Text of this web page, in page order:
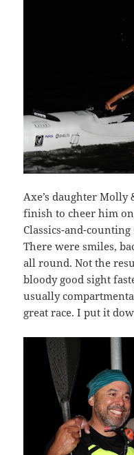
Axe’s daughter
finish to cheer him
Classics-and-
There were smiles,
all round. Not the
bloody good sight
usually
great race. I put it